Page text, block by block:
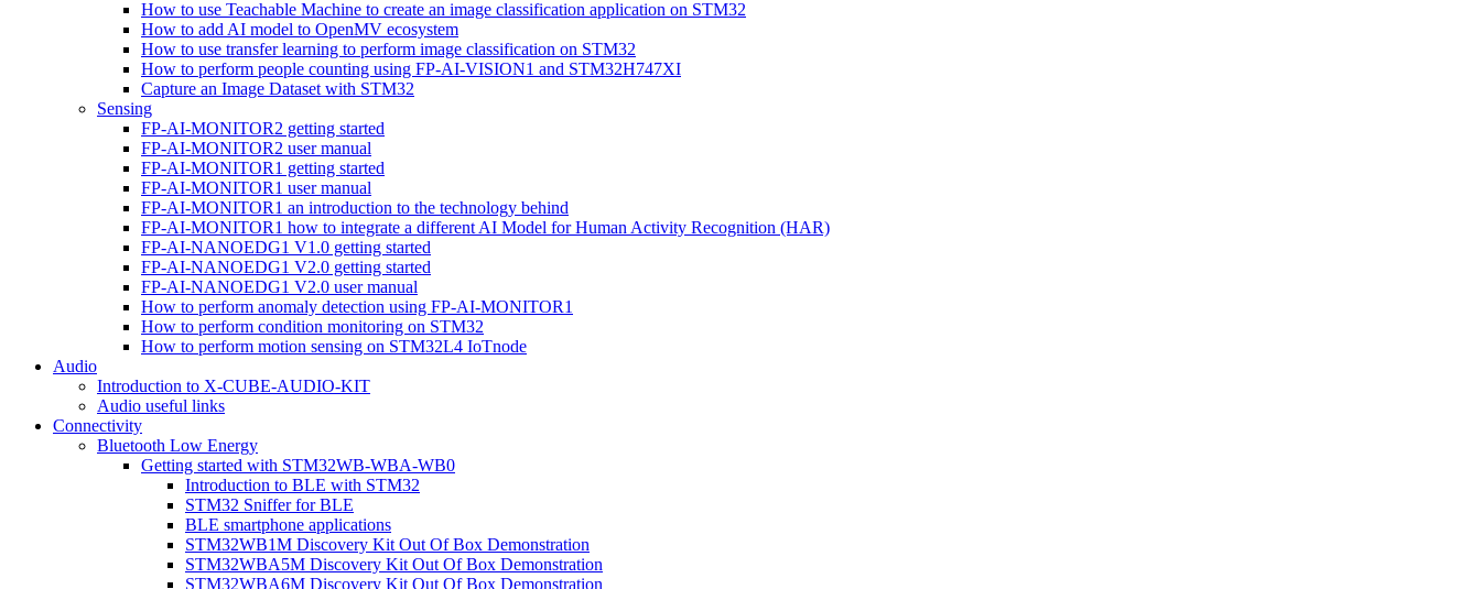
How to use Teachable Machine to create an image classification application on STM32
How to add AI model to OpenMV ecosystem
How to use transfer learning to perform image classification on STM32
How to perform people counting using FP-AI-VISION1 and STM32H747XI
Capture an Image Dataset with STM32
Sensing
FP-AI-MONITOR2 getting started
FP-AI-MONITOR2 user manual
FP-AI-MONITOR1 getting started
FP-AI-MONITOR1 user manual
FP-AI-MONITOR1 an introduction to the technology behind
FP-AI-MONITOR1 how to integrate a different AI Model for Human Activity Recognition (HAR)
FP-AI-NANOEDG1 V1.0 getting started
FP-AI-NANOEDG1 V2.0 getting started
FP-AI-NANOEDG1 V2.0 user manual
How to perform anomaly detection using FP-AI-MONITOR1
How to perform condition monitoring on STM32
How to perform motion sensing on STM32L4 IoTnode
Audio
Introduction to X-CUBE-AUDIO-KIT
Audio useful links
Connectivity
Bluetooth Low Energy
Getting started with STM32WB-WBA-WB0
Introduction to BLE with STM32
STM32 Sniffer for BLE
BLE smartphone applications
STM32WB1M Discovery Kit Out Of Box Demonstration
STM32WBA5M Discovery Kit Out Of Box Demonstration
STM32WBA6M Discovery Kit Out Of Box Demonstration